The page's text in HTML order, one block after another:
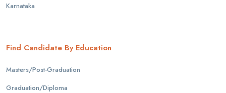
Karnataka
Find Candidate By Education
Masters/Post-Graduation
Graduation/Diploma